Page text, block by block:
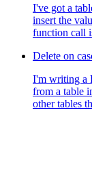
I've got a
insert the
function call
Delete on
I'm writing a
from a table
other tables